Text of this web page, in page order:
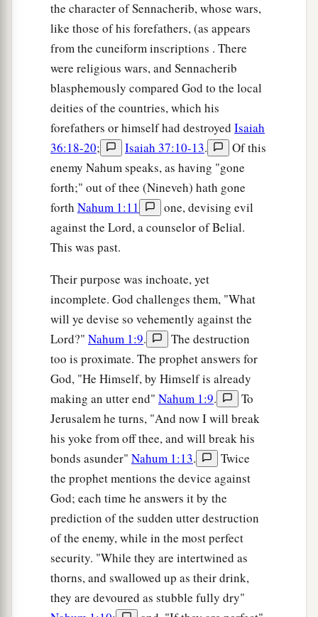
the character of Sennacherib, whose wars,
like those of his forefathers, (as appears
from the cuneiform inscriptions . There
were religious wars, and Sennacherib
blasphemously compared God to the local
deities of the countries, which his
forefathers or himself had destroyed Isaiah
36:18-20; Isaiah 37:10-13.
Of this
enemy Nahum speaks, as having "gone
forth;" out of thee (Nineveh) hath gone
forth Nahum 1:11
one, devising evil
against the Lord, a counselor of Belial.
This was past.
Their purpose was inchoate, yet
incomplete. God challenges them, "What
will ye devise so vehemently against the
Lord?" Nahum 1:9.
The destruction
too is proximate. The prophet answers for
God, "He Himself, by Himself is already
making an utter end" Nahum 1:9.
To
Jerusalem he turns, "And now I will break
his yoke from off thee, and will break his
bonds asunder" Nahum 1:13.
Twice
the prophet mentions the device against
God; each time he answers it by the
prediction of the sudden utter destruction
of the enemy, while in the most perfect
security. "While they are intertwined as
thorns, and swallowed up as their drink,
they are devoured as stubble fully dry"